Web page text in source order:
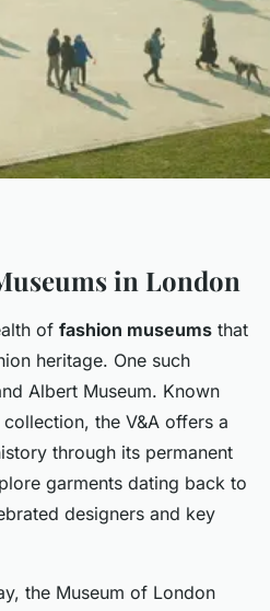
Fashion
to Unravel
in London
of fashion museums that
heritage. One such
Albert Museum. Known
the V&A offers a
through its permanent
garments dating back to
designers and key
the Museum of London